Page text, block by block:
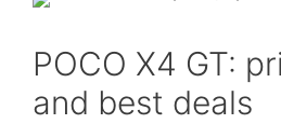
POCO X4 GT:
and best deals